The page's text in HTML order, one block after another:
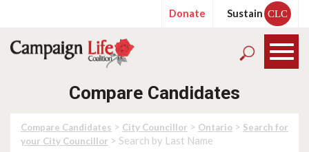
Donate Sustain CLC
Compare Candidates
Compare Candidates > City Councillor > Ontario > Search for
your City Councillor > Search by Last Name